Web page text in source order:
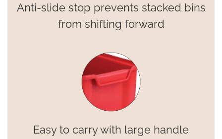
Anti-slide stop prevents stacked bins
from shifting forward
Easy to carry with large handle